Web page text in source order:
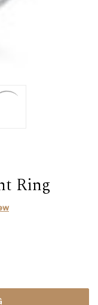
Ring